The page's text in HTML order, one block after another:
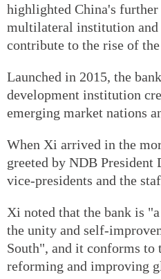
highlighted China's
multilateral institution
contribute to the rise of
Launched in 2015, the
development institution
emerging market nations
When Xi arrived in the
greeted by NDB
vice-presidents and the
Xi noted that the bank is
the unity and self-
South", and it conforms
reforming and improving